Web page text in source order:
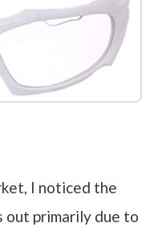
I noticed the
out primarily due to